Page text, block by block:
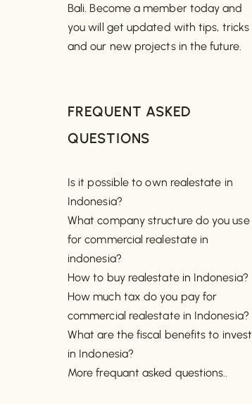
Bali. Become a member today and
you will get updated with tips, tricks
and our new projects in the future.
FREQUENT ASKED
QUESTIONS
Is it possible to own realestate in
Indonesia?
What company structure do you use
for commercial realestate in
indonesia?
How to buy realestate in Indonesia?
How much tax do you pay for
commercial realestate in Indonesia?
What are the fiscal benefits to invest
in Indonesia?
More frequant asked questions..